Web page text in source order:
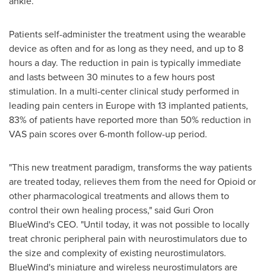
Patients self-administer the treatment using the wearable
device as often and for as long as they need, and up to 8
hours a day. The reduction in pain is typically immediate
and lasts between 30 minutes to a few hours post
stimulation. In a multi-center clinical study performed in
leading pain centers in Europewith 13 implanted patients,
83% of patients have reported more than 50% reduction in
VAS pain scores over 6-month follow-up period.
"This new treatment paradigm, transforms the way patients
are treated today, relieves them from the need for Opioid or
other pharmacological treatments and allows them to
control their own healing process," said Guri Oron
BlueWind's CEO. "Until today, it was not possible to locally
treat chronic peripheral pain with neurostimulators due to
the size and complexity of existing neurostimulators.
BlueWind's miniature and wireless neurostimulators are